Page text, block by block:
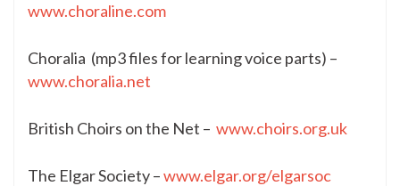
www.choraline.com
Choralia (mp3 files for learning voice parts) –
www.choralia.net
British Choirs on the Net – www.choirs.org.uk
The Elgar Society –www.elgar.org/elgarsoc